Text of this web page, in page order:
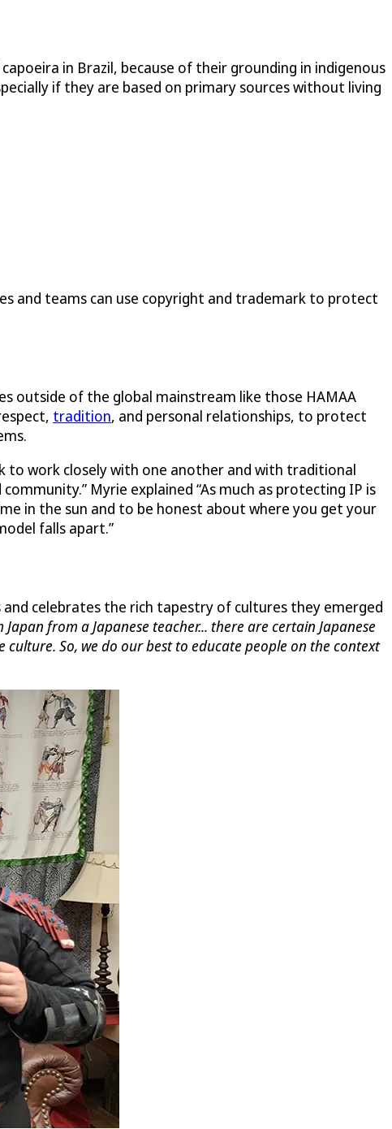
in Brazil, because of their grounding in indigenous
if they are based on primary sources without living
and teams can use copyright and trademark to protect
outside of the global mainstream like those HAMAA
tradition, and personal relationships, to protect
to work closely with one another and with traditional
Myrie explained “As much as protecting IP is
in the sun and to be honest about where you get your
falls apart.”
celebrates the rich tapestry of cultures they emerged
from a Japanese teacher... there are certain Japanese
So, we do our best to educate people on the context